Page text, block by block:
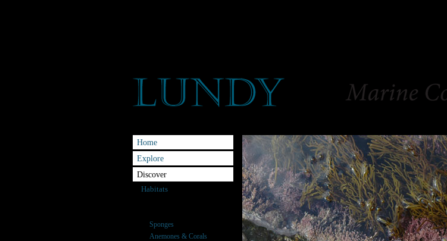
Home
Explore
Discover
Habitats
Sponges
Anemones & Corals